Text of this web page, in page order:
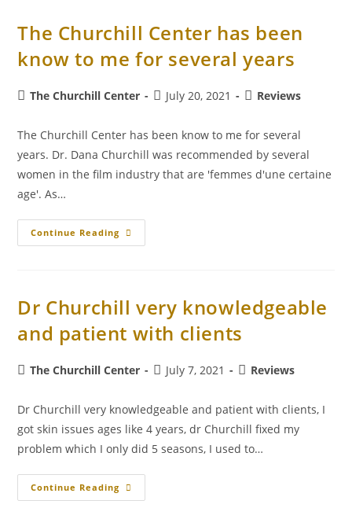
The Churchill Center has been
know to me for several years
The Churchill Center July 20, 2021 Reviews
The Churchill Center has been know to me for several
years. Dr. Dana Churchill was recommended by several
women in the film industry that are 'femmes d'une certaine
age'. As…
Continue Reading
Dr Churchill very knowledgeable
and patient with clients
The Churchill Center July 7, 2021 Reviews
Dr Churchill very knowledgeable and patient with clients, I
got skin issues ages like 4 years, dr Churchill fixed my
problem which I only did 5 seasons, I used to…
Continue Reading